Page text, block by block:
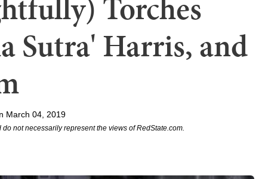
Sutra' Harris, and
March 04, 2019
not necessarily represent the views of RedState.com.